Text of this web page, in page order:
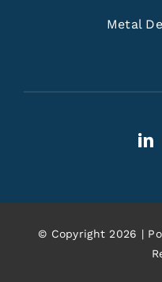
Metal
© Copyright 2026 |